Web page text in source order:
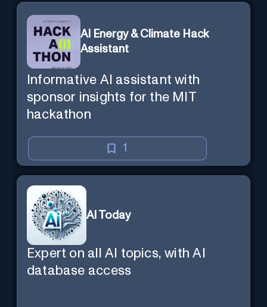
AI Energy & Climate Hack
Assistant
Informative AI assistant with
sponsor insights for the MIT
hackathon
1
AI Today
Expert on all AI topics, with AI
database access